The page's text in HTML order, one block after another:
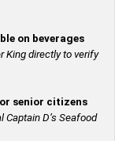
on beverages
King directly to verify
senior citizens
D’s Seafood